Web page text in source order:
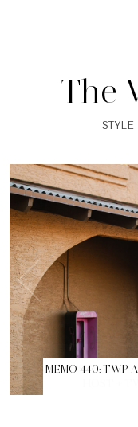
The
MEMO 440: TWP